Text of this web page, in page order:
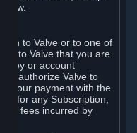
to Valve or to one of
to Valve that you are
key or account
authorize Valve to
your payment with the
for any Subscription,
fees incurred by